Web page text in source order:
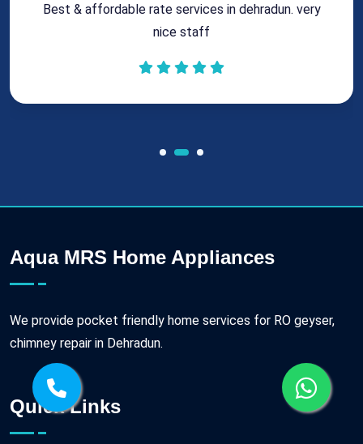
Best & affordable rate services in dehradun. very
nice staff
Aqua MRS Home Appliances
We provide pocket friendly home services for RO geyser,
chimney repair in Dehradun.
Quick Links